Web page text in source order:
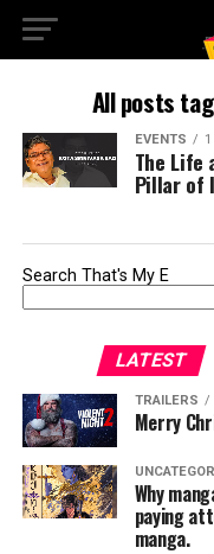
All posts
EVENTS
The Life
Pillar of
Search That's My E
LATEST
TRAILERS
Merry
Why
paying
manga.